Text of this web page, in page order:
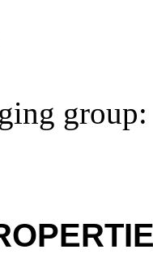
group: